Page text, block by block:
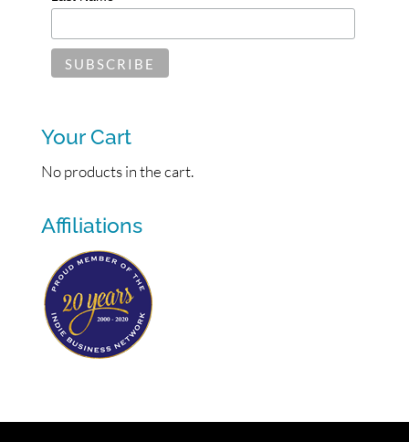
Your Cart
No products in the cart.
Affiliations